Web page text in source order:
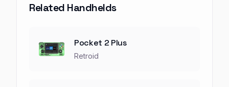
Related Handhelds
Pocket 2 Plus
Retroid